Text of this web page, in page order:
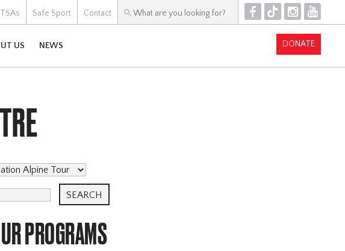
Safe Sport Contact F T I Y
US NEWS DONATE
PROGRAMS